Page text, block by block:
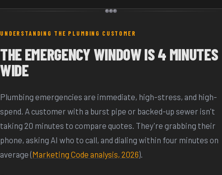
UNDERSTANDING THE PLUMBING CUSTOMER
THE EMERGENCY WINDOW IS 4 MINUTES
WIDE
Plumbing emergencies are immediate, high-stress, and high-
spend. A customer with a burst pipe or backed-up sewer isn't
taking 20 minutes to compare quotes. They're grabbing their
phone, asking AI who to call, and dialing within four minutes on
average (Marketing Code analysis, 2026).